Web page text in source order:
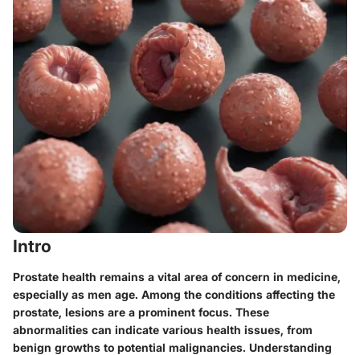
Intro
Prostate health remains a vital area of concern in medicine,
especially as men age. Among the conditions affecting the
prostate, lesions are a prominent focus. These
abnormalities can indicate various health issues, from
benign growths to potential malignancies. Understanding